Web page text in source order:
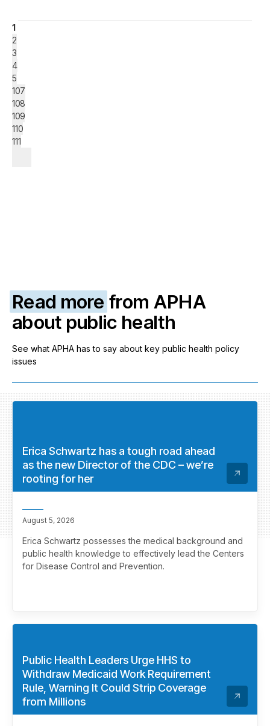
1
2
3
4
5
107
108
109
110
111
Read more from APHA
about public health
See what APHA has to say about key public health policy
issues
Erica Schwartz has a tough road ahead
as the new Director of the CDC – we’re
rooting for her
August 5, 2026
Erica Schwartz possesses the medical background and
public health knowledge to effectively lead the Centers
for Disease Control and Prevention.
Public Health Leaders Urge HHS to
Withdraw Medicaid Work Requirement
Rule, Warning It Could Strip Coverage
from Millions